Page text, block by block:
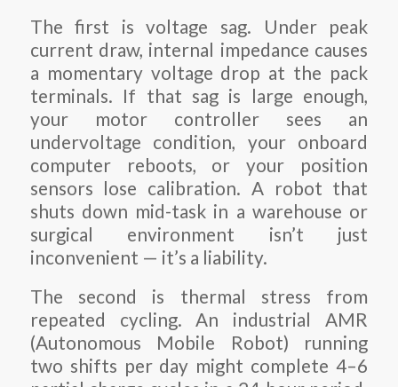
The first is voltage sag. Under peak
current draw, internal impedance causes
a momentary voltage drop at the pack
terminals. If that sag is large enough,
your motor controller sees an
undervoltage condition, your onboard
computer reboots, or your position
sensors lose calibration. A robot that
shuts down mid-task in a warehouse or
surgical environment isn’t just
inconvenient — it’s a liability.
The second is thermal stress from
repeated cycling. An industrial AMR
(Autonomous Mobile Robot) running
two shifts per day might complete 4–6